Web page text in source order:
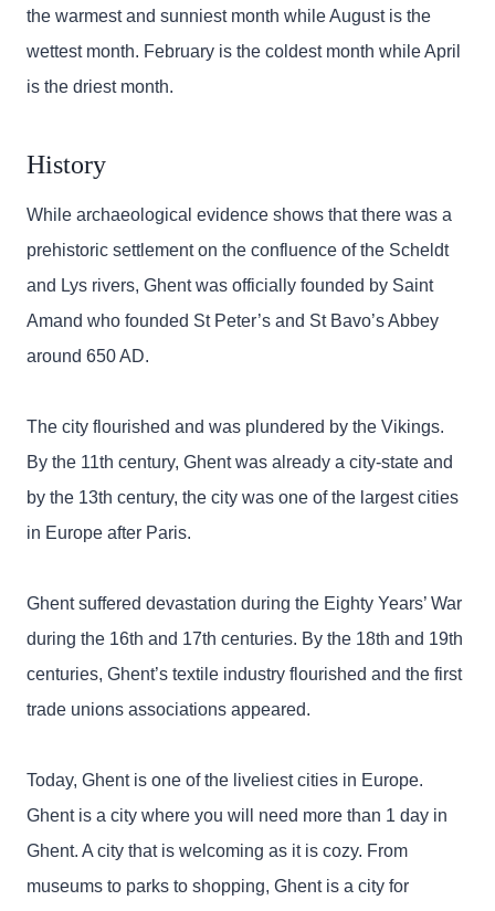
the warmest and sunniest month while August is the
wettest month. February is the coldest month while April
is the driest month.
History
While archaeological evidence shows that there was a
prehistoric settlement on the confluence of the Scheldt
and Lys rivers, Ghent was officially founded by Saint
Amand who founded St Peter’s and St Bavo’s Abbey
around 650 AD.
The city flourished and was plundered by the Vikings.
By the 11th century, Ghent was already a city-state and
by the 13th century, the city was one of the largest cities
in Europe after Paris.
Ghent suffered devastation during the Eighty Years’ War
during the 16th and 17th centuries. By the 18th and 19th
centuries, Ghent’s textile industry flourished and the first
trade unions associations appeared.
Today, Ghent is one of the liveliest cities in Europe.
Ghent is a city where you will need more than 1 day in
Ghent. A city that is welcoming as it is cozy. From
museums to parks to shopping, Ghent is a city for